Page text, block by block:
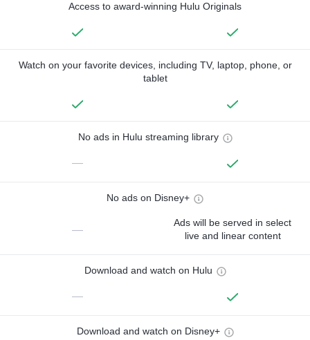
Access to award-winning Hulu Originals
Watch on your favorite devices, including TV, laptop, phone, or
tablet
No ads in Hulu streaming library
—
No ads on Disney+
—
Ads will be served in select
live and linear content
Download and watch on Hulu
—
Download and watch on Disney+